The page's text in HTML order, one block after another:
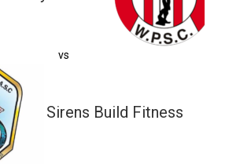
vs
Sirens Build Fitness